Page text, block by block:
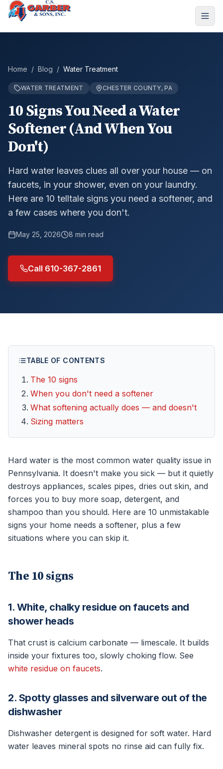
Home / Blog / Water Treatment
WATER TREATMENT CHESTER COUNTY, PA
10 Signs You Need a Water
Softener (And When You
Don't)
Hard water leaves clues all over your house — on
faucets, in your shower, even on your laundry.
Here are 10 telltale signs you need a softener, and
a few cases where you don't.
May 25, 2026 8 min read
Call 610-367-2861
TABLE OF CONTENTS
The 10 signs
When you don't need a softener
What softening actually does — and doesn't
Sizing matters
Hard water is the most common water quality issue in
Pennsylvania. It doesn't make you sick — but it quietly
destroys appliances, scales pipes, dries out skin, and
forces you to buy more soap, detergent, and
shampoo than you should. Here are 10 unmistakable
signs your home needs a softener, plus a few
situations where you can skip it.
The 10 signs
1. White, chalky residue on faucets and
shower heads
That crust is calcium carbonate — limescale. It builds
inside your fixtures too, slowly choking flow. See
white residue on faucets.
2. Spotty glasses and silverware out of the
dishwasher
Dishwasher detergent is designed for soft water. Hard
water leaves mineral spots no rinse aid can fully fix.